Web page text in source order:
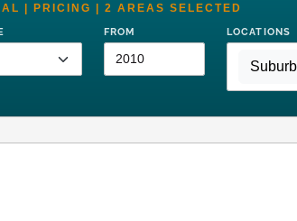
| PRICING | 2 AREAS SELECTED
FROM LOCATIONS